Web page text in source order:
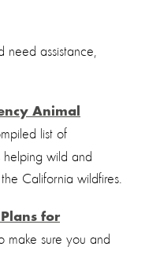
need assistance,
Animal
list of
helping wild and
California wildfires.
for
make sure you and